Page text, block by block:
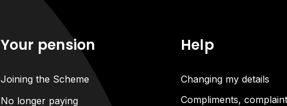
Your pension
Joining the Scheme
No longer paying
Help
Changing my details
Compliments,